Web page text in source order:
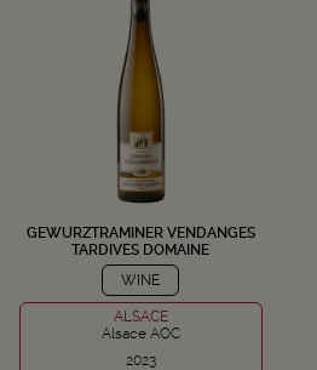
GEWURZTRAMINER VENDANGES
TARDIVES DOMAINE
SCHLUMBERGER
WINE
ALSACE
Alsace AOC
2023